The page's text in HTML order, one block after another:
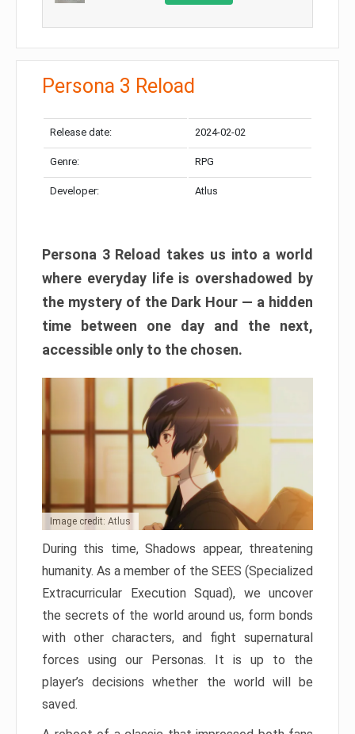
Persona 3 Reload
Release date: 2024-02-02
Genre: RPG
Developer: Atlus
Persona 3 Reload takes us into a world
where everyday life is overshadowed by
the mystery of the Dark Hour — a hidden
time between one day and the next,
accessible only to the chosen.
Image credit: Atlus
During this time, Shadows appear, threatening
humanity. As a member of the SEES (Specialized
Extracurricular Execution Squad), we uncover
the secrets of the world around us, form bonds
with other characters, and fight supernatural
forces using our Personas. It is up to the
player’s decisions whether the world will be
saved.